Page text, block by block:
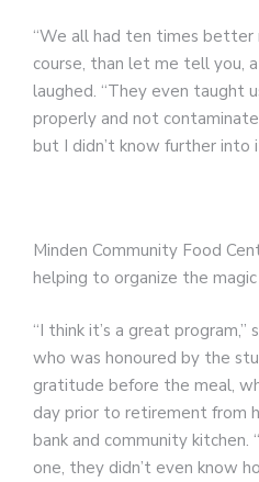
“We all had ten times
course, than let me tell you,
laughed. “They even taught
properly and not
but I didn’t know further into
Minden Community Food
helping to organize the
“I think it’s a great program,”
who was honoured by the
gratitude before the meal,
day prior to retirement from
bank and community
one, they didn’t even know